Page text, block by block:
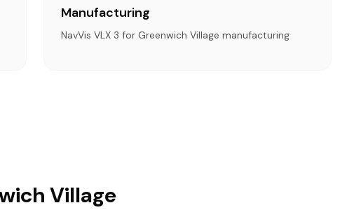
Manufacturing
NavVis VLX 3 for Greenwich Village manufacturing
Village